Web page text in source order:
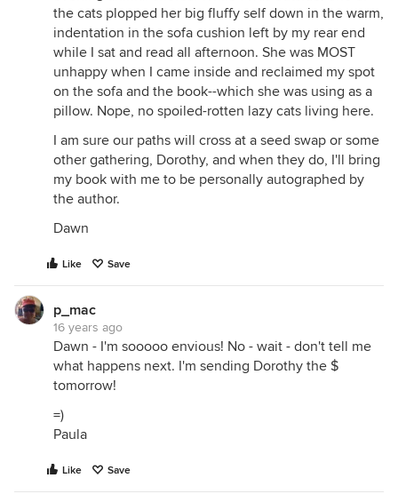
the cats plopped her big fluffy self down in the warm,
indentation in the sofa cushion left by my rear end
while I sat and read all afternoon. She was MOST
unhappy when I came inside and reclaimed my spot
on the sofa and the book--which she was using as a
pillow. Nope, no spoiled-rotten lazy cats living here.
I am sure our paths will cross at a seed swap or some
other gathering, Dorothy, and when they do, I'll bring
my book with me to be personally autographed by
the author.
Dawn
Like Save
p_mac
16 years ago
Dawn - I'm sooooo envious! No - wait - don't tell me
what happens next. I'm sending Dorothy the $
tomorrow!
=)
Paula
Like Save